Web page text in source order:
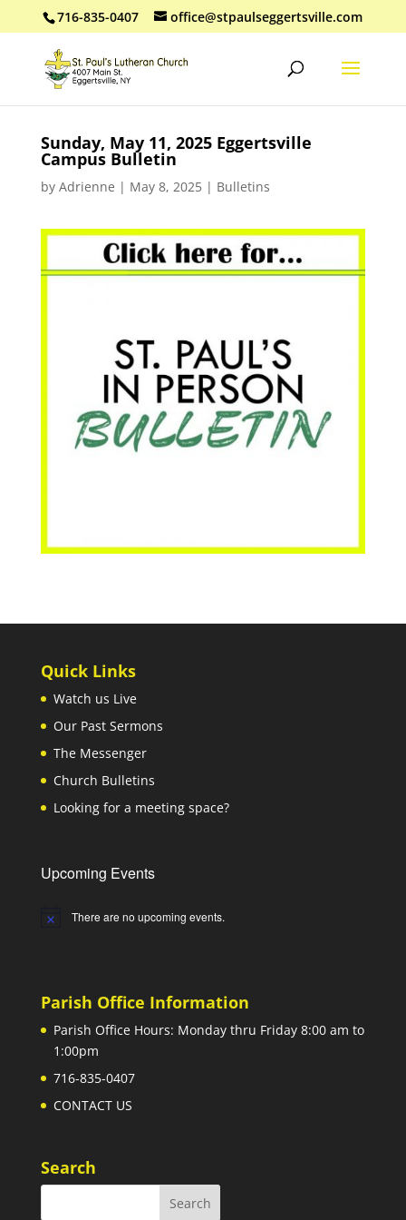
716-835-0407 office@stpaulseggertsville.com
Sunday, May 11, 2025 Eggertsville
Campus Bulletin
by Adrienne | May 8, 2025| Bulletins
Quick Links
Watch us Live
Our Past Sermons
The Messenger
Church Bulletins
Looking for a meeting space?
Upcoming Events
Notice There are no upcoming events.
Parish Office Information
Parish Office Hours: Monday thru Friday 8:00 am to
1:00pm
716-835-0407
CONTACT US
Search